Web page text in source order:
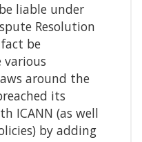
liable under
Resolution
fact be
various
around the
its
ICANN (as well
by adding